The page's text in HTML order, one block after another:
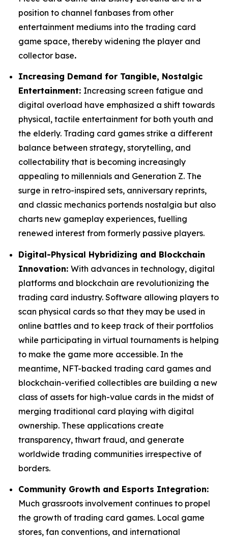
position to channel fanbases from other
entertainment mediums into the trading card
game space, thereby widening the player and
collector base.
Increasing Demand for Tangible, Nostalgic
Entertainment: Increasing screen fatigue and
digital overload have emphasized a shift towards
physical, tactile entertainment for both youth and
the elderly. Trading card games strike a different
balance between strategy, storytelling, and
collectability that is becoming increasingly
appealing to millennials and Generation Z. The
surge in retro-inspired sets, anniversary reprints,
and classic mechanics portends nostalgia but also
charts new gameplay experiences, fuelling
renewed interest from formerly passive players.
Digital-Physical Hybridizing and Blockchain
Innovation: With advances in technology, digital
platforms and blockchain are revolutionizing the
trading card industry. Software allowing players to
scan physical cards so that they may be used in
online battles and to keep track of their portfolios
while participating in virtual tournaments is helping
to make the game more accessible. In the
meantime, NFT-backed trading card games and
blockchain-verified collectibles are building a new
class of assets for high-value cards in the midst of
merging traditional card playing with digital
ownership. These applications create
transparency, thwart fraud, and generate
worldwide trading communities irrespective of
borders.
Community Growth and Esports Integration:
Much grassroots involvement continues to propel
the growth of trading card games. Local game
stores, fan conventions, and international